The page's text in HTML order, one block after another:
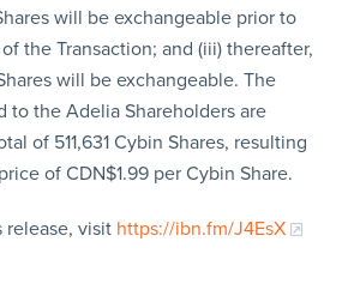
will be exchangeable prior to
the Transaction; and (iii) thereafter,
will be exchangeable. The
to the Adelia Shareholders are
of 511,631 Cybin Shares, resulting
of CDN$1.99 per Cybin Share.
release, visit https://ibn.fm/J4EsX